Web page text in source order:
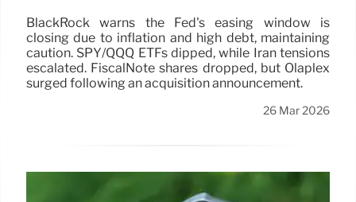
BlackRock warns the Fed's easing window is
closing due to inflation and high debt, maintaining
caution. SPY/QQQ ETFs dipped, while Iran tensions
escalated. FiscalNote shares dropped, but Olaplex
surged following an acquisition announcement.
26 Mar 2026